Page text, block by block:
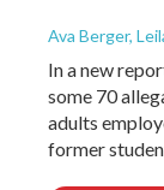
Ava Berger,
In a new
some 70
adults
former